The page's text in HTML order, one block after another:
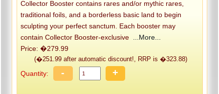
Collector Booster contains rares and/or mythic rares,
traditional foils, and a borderless basic land to begin
sculpting your perfect sanctum. Each booster may
contain Collector Booster-exclusive
...More...
Price: �279.99
(�251.99 after automatic discount!, RRP is �323.88)
Quantity: - +